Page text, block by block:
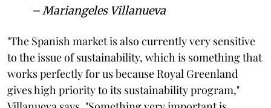
– Mariangeles Villanueva
"The Spanish market is also currently very sensitive
to the issue of sustainability, which is something that
works perfectly for us because Royal Greenland
gives high priority to its sustainability program,"